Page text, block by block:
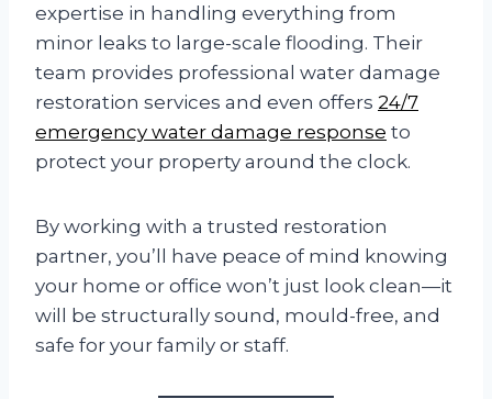
expertise in handling everything from
minor leaks to large-scale flooding. Their
team provides professional water damage
restoration services and even offers 24/7
emergency water damage response to
protect your property around the clock.
By working with a trusted restoration
partner, you’ll have peace of mind knowing
your home or office won’t just look clean—it
will be structurally sound, mould-free, and
safe for your family or staff.